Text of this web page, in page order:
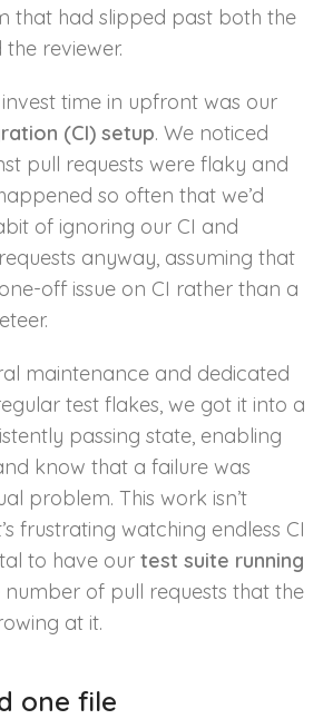
that had slipped past both the
reviewer.
time in upfront was our
(CI) setup. We noticed
pull requests were flaky and
so often that we’d
of ignoring our CI and
anyway, assuming that
off issue on CI rather than a
maintenance and dedicated
test flakes, we got it into a
passing state, enabling
know that a failure was
problem. This work isn’t
frustrating watching endless CI
to have our test suite running
number of pull requests that the
at it.
one file